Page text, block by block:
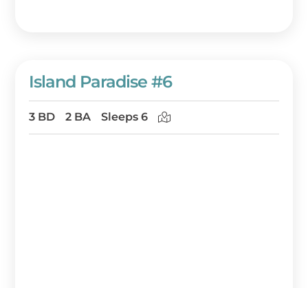
Island Paradise #6
3 BD 2 BA Sleeps 6